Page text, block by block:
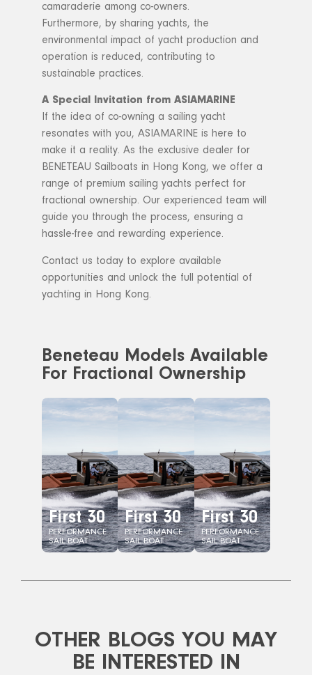
camaraderie among co-owners.
Furthermore, by sharing yachts, the
environmental impact of yacht production and
operation is reduced, contributing to
sustainable practices.
A Special Invitation from ASIAMARINE
If the idea of co-owning a sailing yacht
resonates with you, ASIAMARINE is here to
make it a reality. As the exclusive dealer for
BENETEAU Sailboats in Hong Kong, we offer a
range of premium sailing yachts perfect for
fractional ownership. Our experienced team will
guide you through the process, ensuring a
hassle-free and rewarding experience.
Contact us today to explore available
opportunities and unlock the full potential of
yachting in Hong Kong.
Beneteau Models Available
For Fractional Ownership
First 30
PERFORMANCE
SAIL BOAT
First 30
PERFORMANCE
SAIL BOAT
First 30
PERFORMANCE
SAIL BOAT
OTHER BLOGS YOU MAY
BE INTERESTED IN